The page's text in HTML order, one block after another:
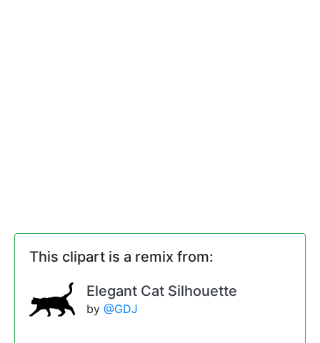
This clipart is a remix from:
Elegant Cat Silhouette
by @GDJ